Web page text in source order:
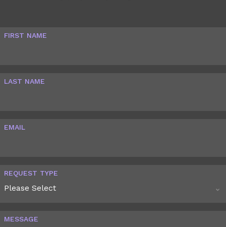
FIRST NAME
LAST NAME
EMAIL
REQUEST TYPE
MESSAGE